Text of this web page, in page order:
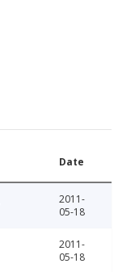
Date
2011-
05-18
2011-
05-18